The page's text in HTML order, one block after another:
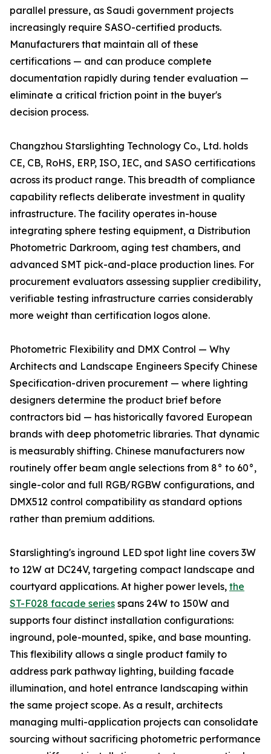
parallel pressure, as Saudi government projects
increasingly require SASO-certified products.
Manufacturers that maintain all of these
certifications — and can produce complete
documentation rapidly during tender evaluation —
eliminate a critical friction point in the buyer's
decision process.
Changzhou Starslighting Technology Co., Ltd. holds
CE, CB, RoHS, ERP, ISO, IEC, and SASO certifications
across its product range. This breadth of compliance
capability reflects deliberate investment in quality
infrastructure. The facility operates in-house
integrating sphere testing equipment, a Distribution
Photometric Darkroom, aging test chambers, and
advanced SMT pick-and-place production lines. For
procurement evaluators assessing supplier credibility,
verifiable testing infrastructure carries considerably
more weight than certification logos alone.
Photometric Flexibility and DMX Control — Why
Architects and Landscape Engineers Specify Chinese
Specification-driven procurement — where lighting
designers determine the product brief before
contractors bid — has historically favored European
brands with deep photometric libraries. That dynamic
is measurably shifting. Chinese manufacturers now
routinely offer beam angle selections from 8° to 60°,
single-color and full RGB/RGBW configurations, and
DMX512 control compatibility as standard options
rather than premium additions.
Starslighting's inground LED spot light line covers 3W
to 12W at DC24V, targeting compact landscape and
courtyard applications. At higher power levels, the
ST-F028 facade series spans 24W to 150W and
supports four distinct installation configurations:
inground, pole-mounted, spike, and base mounting.
This flexibility allows a single product family to
address park pathway lighting, building facade
illumination, and hotel entrance landscaping within
the same project scope. As a result, architects
managing multi-application projects can consolidate
sourcing without sacrificing photometric performance